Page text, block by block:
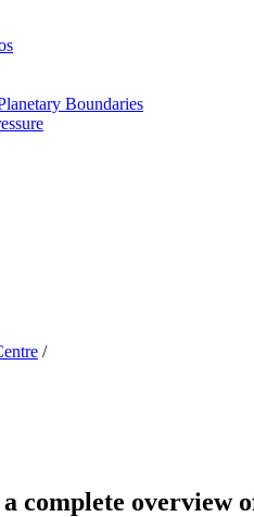
Boundaries
/
complete overview